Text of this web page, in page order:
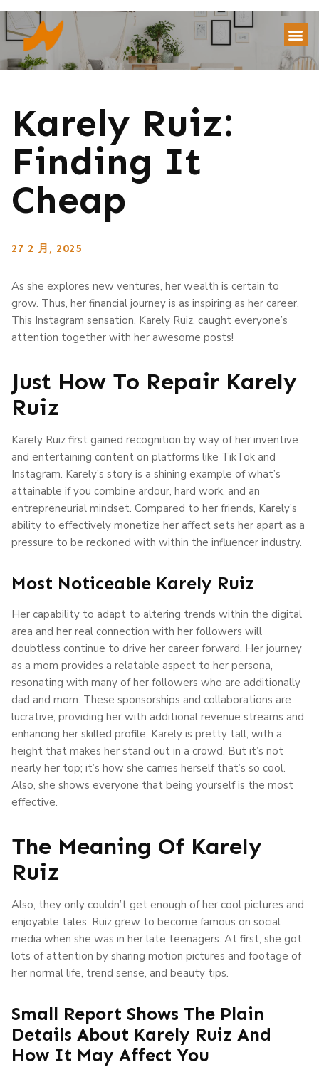
Karely Ruiz:
Finding It
Cheap
27 2 月, 2025
As she explores new ventures, her wealth is certain to
grow. Thus, her financial journey is as inspiring as her career.
This Instagram sensation, Karely Ruiz, caught everyone’s
attention together with her awesome posts!
Just How To Repair Karely
Ruiz
Karely Ruiz first gained recognition by way of her inventive
and entertaining content on platforms like TikTok and
Instagram. Karely’s story is a shining example of what’s
attainable if you combine ardour, hard work, and an
entrepreneurial mindset. Compared to her friends, Karely’s
ability to effectively monetize her affect sets her apart as a
pressure to be reckoned with within the influencer industry.
Most Noticeable Karely Ruiz
Her capability to adapt to altering trends within the digital
area and her real connection with her followers will
doubtless continue to drive her career forward. Her journey
as a mom provides a relatable aspect to her persona,
resonating with many of her followers who are additionally
dad and mom. These sponsorships and collaborations are
lucrative, providing her with additional revenue streams and
enhancing her skilled profile. Karely is pretty tall, with a
height that makes her stand out in a crowd. But it’s not
nearly her top; it’s how she carries herself that’s so cool.
Also, she shows everyone that being yourself is the most
effective.
The Meaning Of Karely
Ruiz
Also, they only couldn’t get enough of her cool pictures and
enjoyable tales. Ruiz grew to become famous on social
media when she was in her late teenagers. At first, she got
lots of attention by sharing motion pictures and footage of
her normal life, trend sense, and beauty tips.
Small Report Shows The Plain
Details About Karely Ruiz And
How It May Affect You